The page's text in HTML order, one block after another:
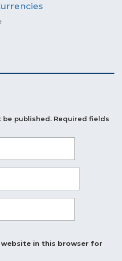
be published. Required fields
website in this browser for